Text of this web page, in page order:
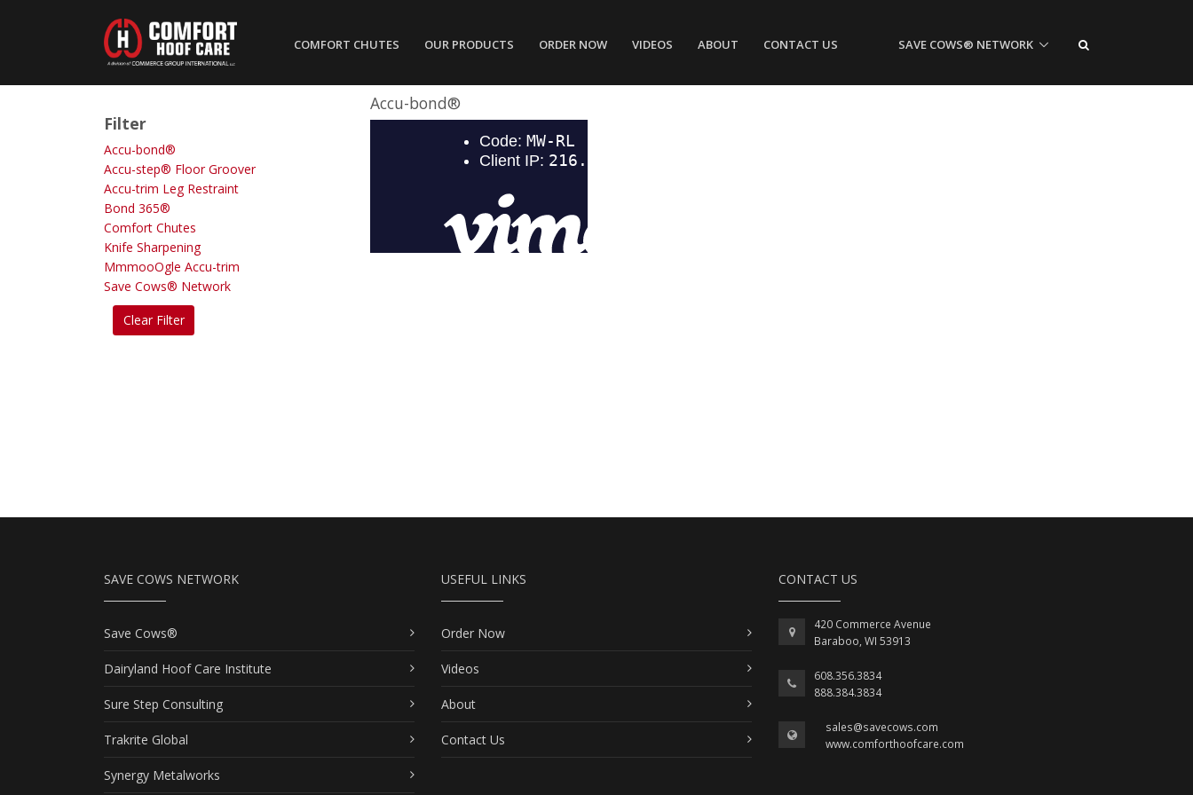
COMFORT CHUTES OUR PRODUCTS ORDER NOW VIDEOS ABOUT CONTACT US SAVE COWS® NETWORK
Filter
Accu-bond®
Accu-step® Floor Groover
Accu-trim Leg Restraint
Bond 365®
Comfort Chutes
Knife Sharpening
MmmooOgle Accu-trim
Save Cows® Network
Clear Filter
Accu-bond®
SAVE COWS NETWORK
Save Cows®
Dairyland Hoof Care Institute
Sure Step Consulting
Trakrite Global
Synergy Metalworks
USEFUL LINKS
Order Now
Videos
About
Contact Us
CONTACT US
420 Commerce Avenue
Baraboo, WI 53913
608.356.3834
888.384.3834
sales@savecows.com
www.comforthoofcare.com